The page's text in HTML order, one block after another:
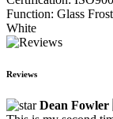
Function: Glass
White
Reviews
Dean Fowler